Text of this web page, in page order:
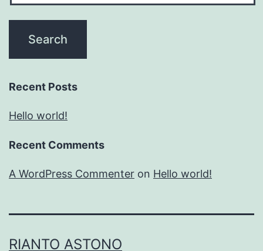
Recent Posts
Hello world!
Recent Comments
A WordPress Commenter on Hello world!
RIANTO ASTONO